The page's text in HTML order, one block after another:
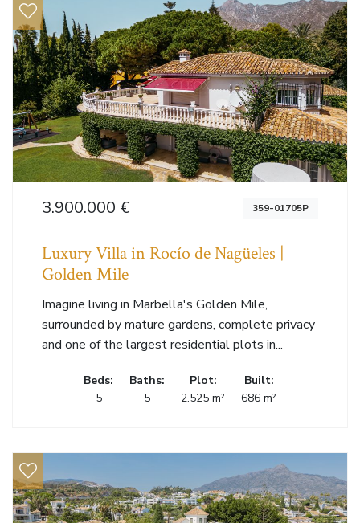
3.900.000 € 359-01705P
Luxury Villa in Rocío de Nagüeles |
Golden Mile
Imagine living in Marbella's Golden Mile,
surrounded by mature gardens, complete privacy
and one of the largest residential plots in...
Beds:
5
Baths:
5
Plot:
2.525 m²
Built:
686 m²